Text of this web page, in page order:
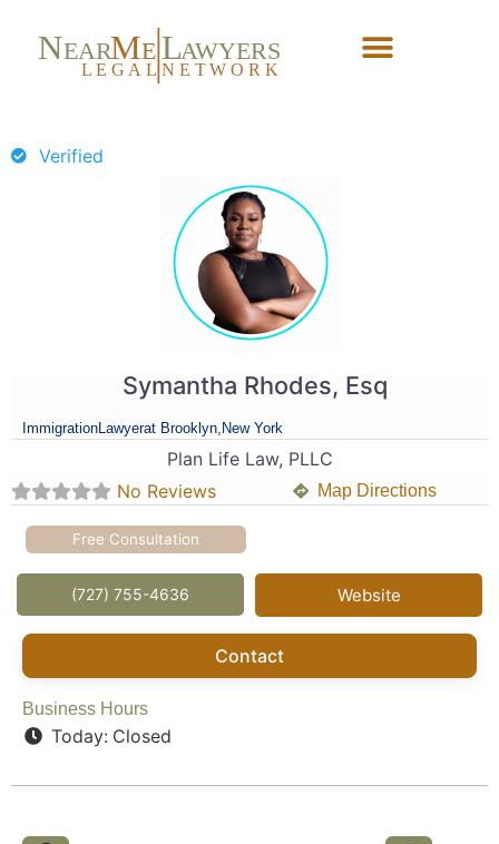
NEARME LAWYERS
L EG AL NETW ORK
Verified
Symantha Rhodes, Esq
ImmigrationLawyerat Brooklyn, New York
Plan Life Law, PLLC
No Reviews
Map Directions
Free Consultation
(727) 755-4636 Website
Contact
Business Hours
Today: Closed